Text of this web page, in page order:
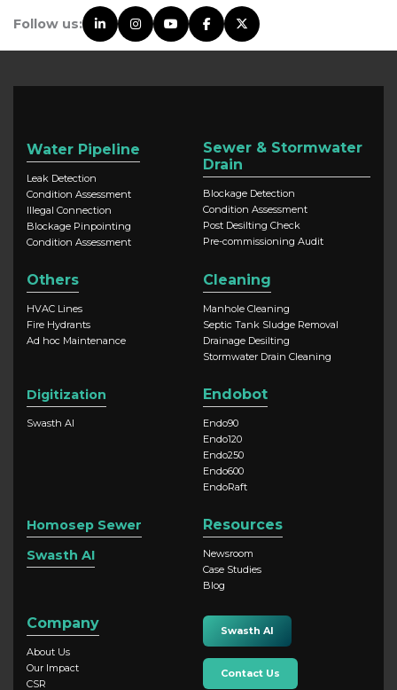
Follow us:
Water Pipeline
Leak Detection
Condition Assessment
Illegal Connection
Blockage Pinpointing
Condition Assessment
Sewer & Stormwater
Drain
Blockage Detection
Condition Assessment
Post Desilting Check
Pre-commissioning Audit
Others
HVAC Lines
Fire Hydrants
Ad hoc Maintenance
Cleaning
Manhole Cleaning
Septic Tank Sludge Removal
Drainage Desilting
Stormwater Drain Cleaning
Digitization
Swasth AI
Endobot
Endo90
Endo120
Endo250
Endo600
EndoRaft
Homosep Sewer
Swasth AI
Resources
Newsroom
Case Studies
Blog
Company
About Us
Our Impact
CSR
Swasth AI
Contact Us